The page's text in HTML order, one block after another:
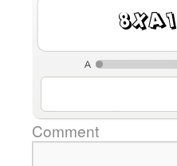
9L1z
Comment